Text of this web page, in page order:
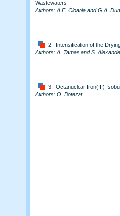
Wastewaters
Authors: A.E. Cioabla and G.A.
2. Intensification of the
Authors: A. Tamas and S.
3. Octanuclear Iron(III)
Authors: O. Botezat